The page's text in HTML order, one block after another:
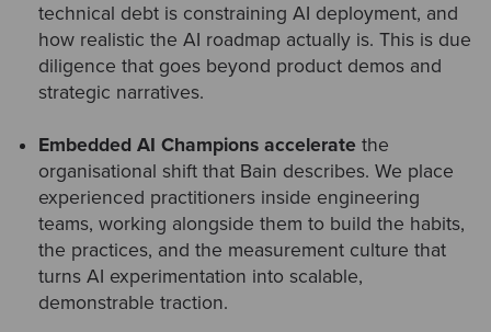
technical debt is constraining AI deployment, and
how realistic the AI roadmap actually is. This is due
diligence that goes beyond product demos and
strategic narratives.
Embedded AI Champions accelerate the
organisational shift that Bain describes. We place
experienced practitioners inside engineering
teams, working alongside them to build the habits,
the practices, and the measurement culture that
turns AI experimentation into scalable,
demonstrable traction.